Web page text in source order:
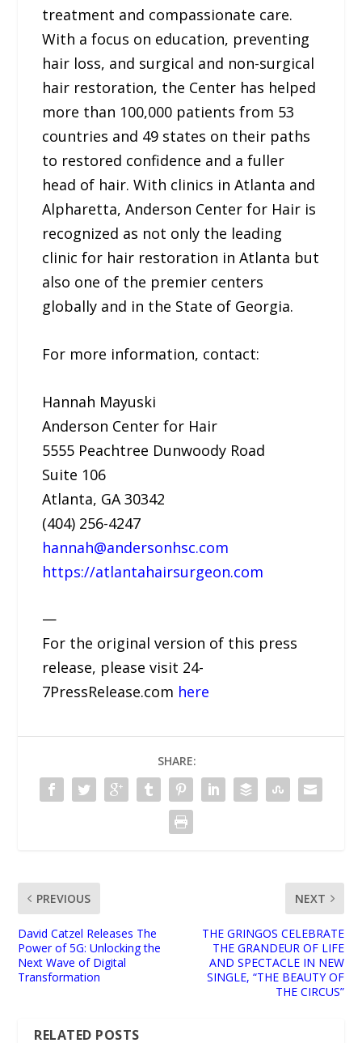
treatment and compassionate care.
With a focus on education, preventing
hair loss, and surgical and non-surgical
hair restoration, the Center has helped
more than 100,000 patients from 53
countries and 49 states on their paths
to restored confidence and a fuller
head of hair. With clinics in Atlanta and
Alpharetta, Anderson Center for Hair is
recognized as not only the leading
clinic for hair restoration in Atlanta but
also one of the premier centers
globally and in the State of Georgia.
For more information, contact:
Hannah Mayuski
Anderson Center for Hair
5555 Peachtree Dunwoody Road
Suite 106
Atlanta, GA 30342
(404) 256-4247
hannah@andersonhsc.com
https://atlantahairsurgeon.com
—
For the original version of this press
release, please visit 24-
7PressRelease.com here
SHARE:
PREVIOUS
David Catzel Releases The
Power of 5G: Unlocking the
Next Wave of Digital
Transformation
NEXT
THE GRINGOS CELEBRATE
THE GRANDEUR OF LIFE
AND SPECTACLE IN NEW
SINGLE, “THE BEAUTY OF
THE CIRCUS”
RELATED POSTS